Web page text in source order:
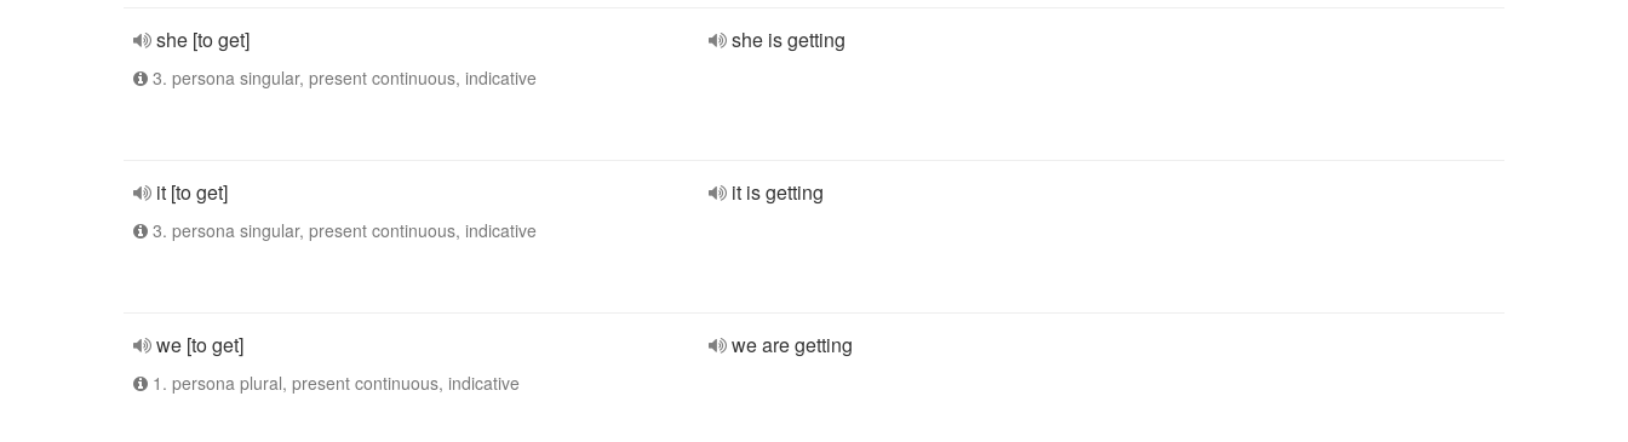
she [to get]
3. persona singular, present continuous, indicative
she is getting
it [to get]
3. persona singular, present continuous, indicative
it is getting
we [to get]
1. persona plural, present continuous, indicative
we are getting